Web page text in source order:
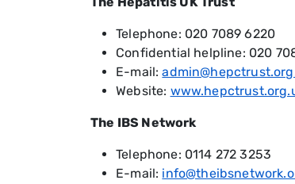
Telephone: 020 7089 6220
Confidential helpline: 020
E-mail:
Website:
The IBS Network
Telephone: 0114 272 3253
E-mail: